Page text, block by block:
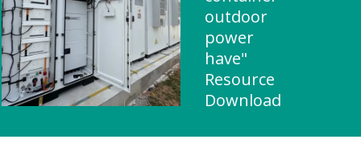
outdoor
power
have"
Resource
Download